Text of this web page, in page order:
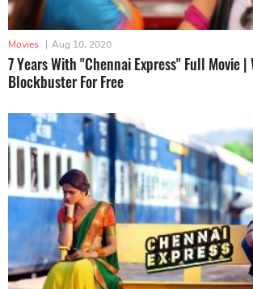
Movies | Aug 10, 2020
7 Years With "Chennai Express" Full Movie
Blockbuster For Free